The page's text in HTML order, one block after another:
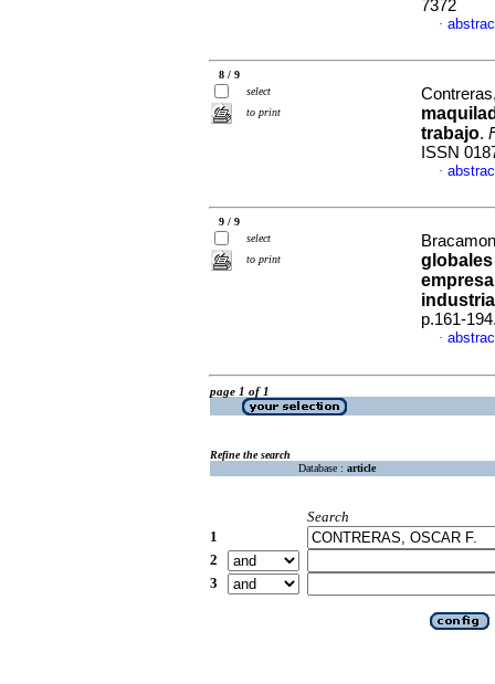
7372
·
8 / 9
select
to print
trabajo.
ISSN
·
9 / 9
select
to print
p.161-
·
page 1 of 1
Refine the search
Database : article
Search
1
2
3